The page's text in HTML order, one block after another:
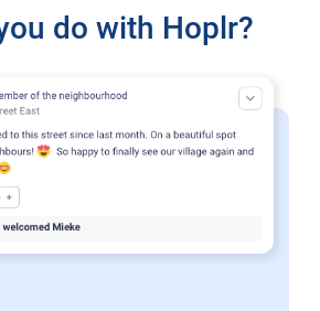
do with Hoplr?